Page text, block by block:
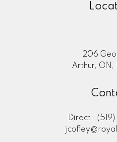
206
Arthur, ON,
Direct: